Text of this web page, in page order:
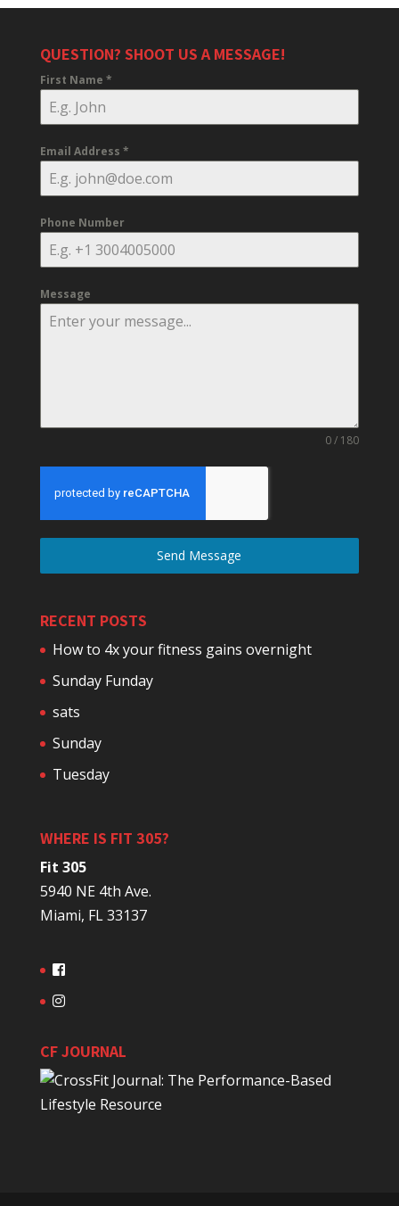
QUESTION? SHOOT US A MESSAGE!
First Name *
Email Address *
Phone Number
Message
0 / 180
Send Message
RECENT POSTS
How to 4x your fitness gains overnight
Sunday Funday
sats
Sunday
Tuesday
WHERE IS FIT 305?
Fit 305
5940 NE 4th Ave.
Miami, FL 33137
CF JOURNAL